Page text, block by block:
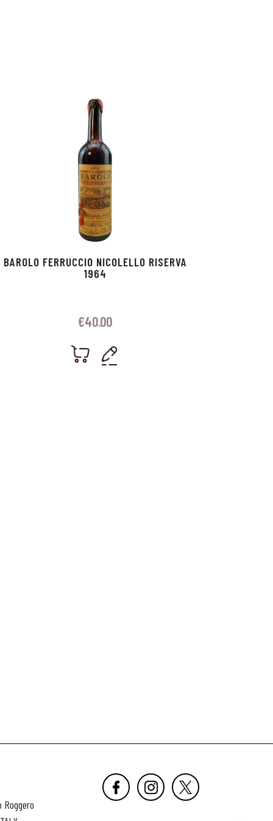
BAROLO FERRUCCIO NICOLELLO RISERVA
1964
€40.00